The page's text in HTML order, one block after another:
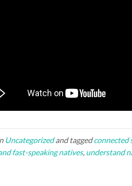
Uncategorizedand taggedconnected
fast-speaking natives, understand